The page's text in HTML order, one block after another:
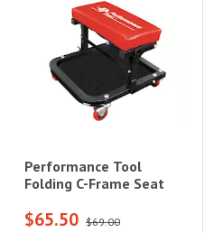
Performance Tool
Folding C-Frame Seat
$65.50 $69.00